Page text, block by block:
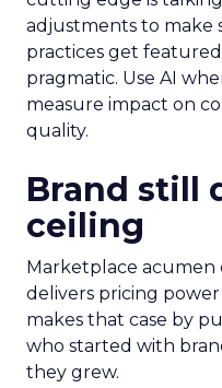
adjustments to make
practices get
pragmatic. Use AI
measure impact on
quality.
Brand still
ceiling
Marketplace acumen
delivers pricing
makes that case by
who started with
they grew.